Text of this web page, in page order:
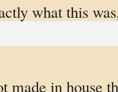
what this
made in house